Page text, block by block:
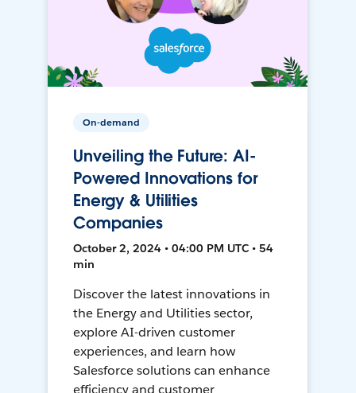
On-demand
Unveiling the Future: AI-
Powered Innovations for
Energy & Utilities
Companies
October 2, 2024 • 04:00 PM UTC • 54
min
Discover the latest innovations in
the Energy and Utilities sector,
explore AI-driven customer
experiences, and learn how
Salesforce solutions can enhance